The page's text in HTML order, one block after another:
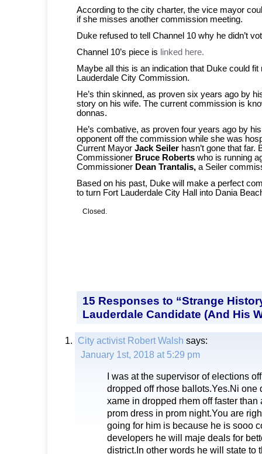
According to the city charter, the vice mayor
if she misses another commission meeting.
Duke refused to tell Channel 10 why he didn’t
Channel 10’s piece is linked here.
Maybe all this is an indication that Duke could fit
Lauderdale City Commission.
He’s thin skinned, as proven six years ago by
story on his wife. The current commission is
donnas.
He’s combative, as proven four years ago by
opponent off the commission while she was
Current Mayor Jack Seiler hasn’t gone that far.
Commissioner Bruce Roberts who is running
Commissioner Dean Trantalis, a Seiler
Based on his past, Duke will make a perfect
to turn Fort Lauderdale City Hall into Dania
Closed.
15 Responses to “Strange
Lauderdale Candidate (And His
City activist Robert Walsh says:
January 1st, 2018 at 5:29 pm
I was at the supervisor of elections
dropped off rhose ballots.Yes.Ni one
xame in dropped rhem off faster than
prom dress in prom night.You are
going for him is because he is sooo
developers he will maje deals for
district.In other words he will state to